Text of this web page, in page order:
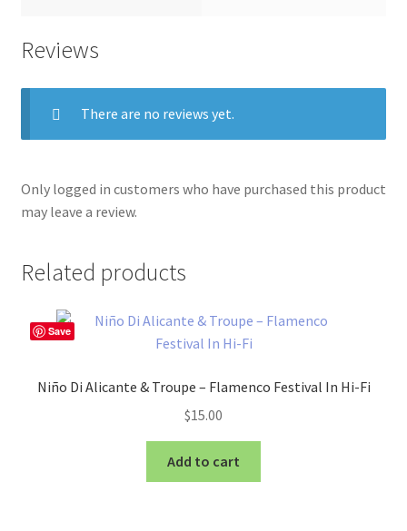
Reviews
There are no reviews yet.
Only logged in customers who have purchased this product
may leave a review.
Related products
Save
Niño Di Alicante & Troupe – Flamenco Festival In Hi-Fi
$15.00
Add to cart